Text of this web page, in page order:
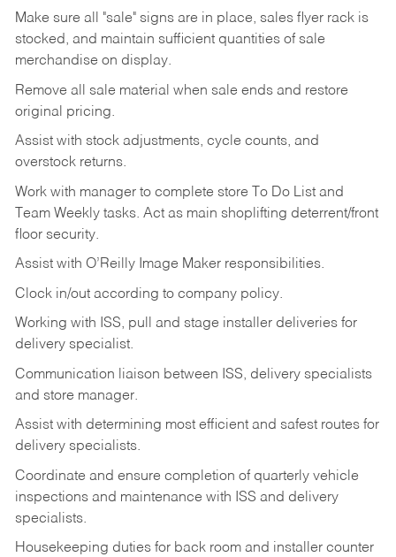
Make sure all "sale" signs are in place, sales flyer rack is
stocked, and maintain sufficient quantities of sale
merchandise on display.
Remove all sale material when sale ends and restore
original pricing.
Assist with stock adjustments, cycle counts, and
overstock returns.
Work with manager to complete store To Do List and
Team Weekly tasks. Act as main shoplifting deterrent/front
floor security.
Assist with O’Reilly Image Maker responsibilities.
Clock in/out according to company policy.
Working with ISS, pull and stage installer deliveries for
delivery specialist.
Communication liaison between ISS, delivery specialists
and store manager.
Assist with determining most efficient and safest routes for
delivery specialists.
Coordinate and ensure completion of quarterly vehicle
inspections and maintenance with ISS and delivery
specialists.
Housekeeping duties for back room and installer counter